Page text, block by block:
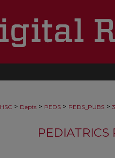
HSC > Depts > PEDS > PEDS_PUBS >
PEDIATRICS